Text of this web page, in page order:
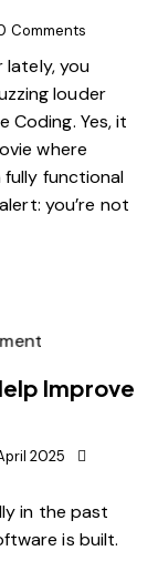
Comments
lately, you
louder
Coding. Yes, it
where
fully functional
you’re not
Improve
2025
in the past
is built.